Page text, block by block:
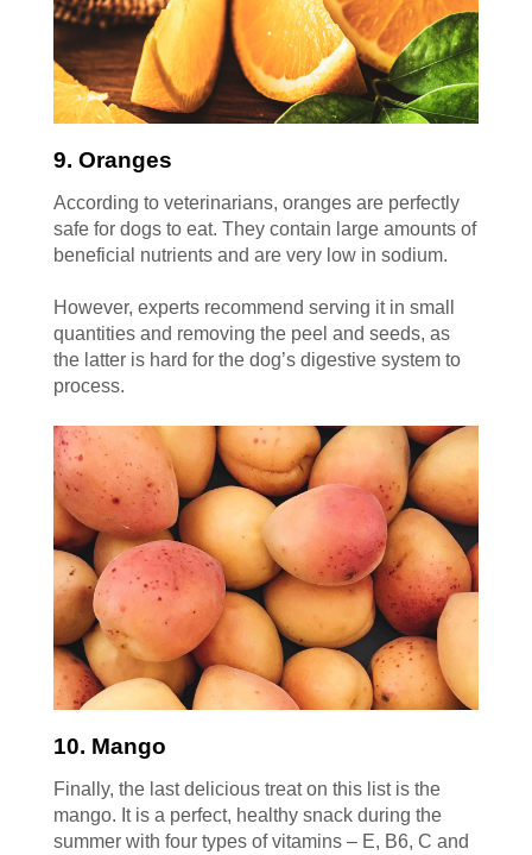
9. Oranges
According to veterinarians, oranges are perfectly
safe for dogs to eat. They contain large amounts of
beneficial nutrients and are very low in sodium.
However, experts recommend serving it in small
quantities and removing the peel and seeds, as
the latter is hard for the dog’s digestive system to
process.
10. Mango
Finally, the last delicious treat on this list is the
mango. It is a perfect, healthy snack during the
summer with four types of vitamins – E, B6, C and